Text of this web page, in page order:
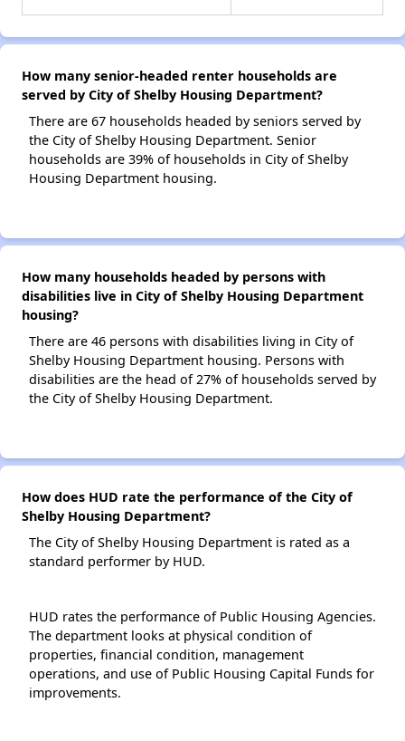
How many senior-headed renter households are
served by City of Shelby Housing Department?
There are 67 households headed by seniors served by
the City of Shelby Housing Department. Senior
households are 39% of households in City of Shelby
Housing Department housing.
How many households headed by persons with
disabilities live in City of Shelby Housing Department
housing?
There are 46 persons with disabilities living in City of
Shelby Housing Department housing. Persons with
disabilities are the head of 27% of households served by
the City of Shelby Housing Department.
How does HUD rate the performance of the City of
Shelby Housing Department?
The City of Shelby Housing Department is rated as a
standard performer by HUD.
HUD rates the performance of Public Housing Agencies.
The department looks at physical condition of
properties, financial condition, management
operations, and use of Public Housing Capital Funds for
improvements.